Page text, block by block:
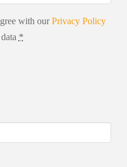
with ourPrivacy Policy
*